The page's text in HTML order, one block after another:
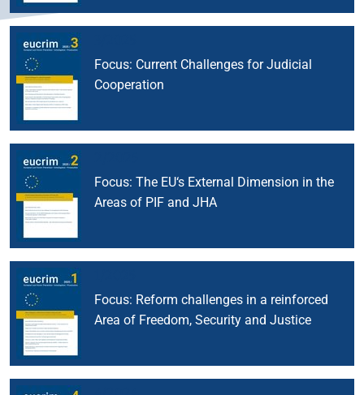
Focus: Current Challenges for Judicial
Cooperation
Focus: The EU‘s External Dimension in the
Areas of PIF and JHA
Focus: Reform challenges in a reinforced
Area of Freedom, Security and Justice